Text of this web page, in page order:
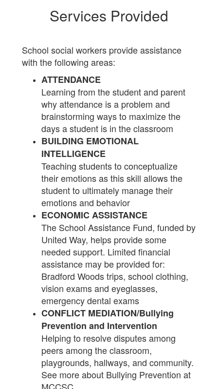
Services Provided
School social workers provide assistance
with the following areas:
ATTENDANCE
Learning from the student and parent
why attendance is a problem and
brainstorming ways to maximize the
days a student is in the classroom
BUILDING EMOTIONAL
INTELLIGENCE
Teaching students to conceptualize
their emotions as this skill allows the
student to ultimately manage their
emotions and behavior
ECONOMIC ASSISTANCE
The School Assistance Fund, funded by
United Way, helps provide some
needed support. Limited financial
assistance may be provided for:
Bradford Woods trips, school clothing,
vision exams and eyeglasses,
emergency dental exams
CONFLICT MEDIATION/Bullying
Prevention and Intervention
Helping to resolve disputes among
peers among the classroom,
playgrounds, hallways, and community.
See more about Bullying Prevention at